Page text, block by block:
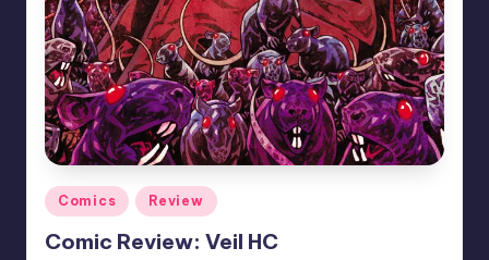
Posted
in
Comics Review
Comic Review: Veil HC